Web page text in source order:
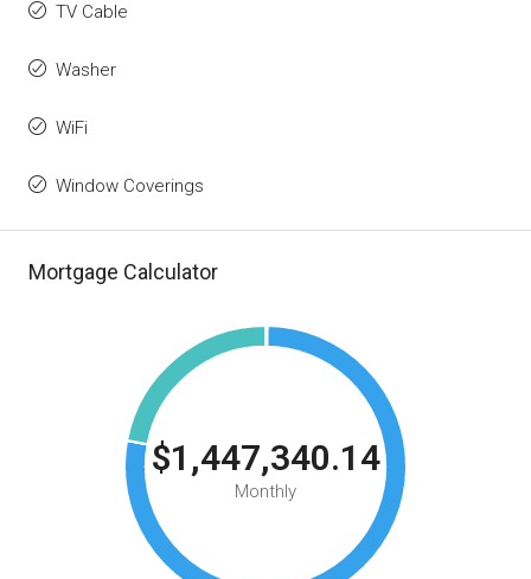
TV Cable
Washer
WiFi
Window Coverings
Mortgage Calculator
$1,447,340.14
Monthly